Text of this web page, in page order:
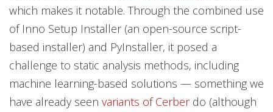
which makes it notable. Through the combined use
of Inno Setup Installer (an open-source script-
based installer) and PyInstaller, it posed a
challenge to static analysis methods, including
machine learning-based solutions — something we
have already seen variants of Cerberdo (although